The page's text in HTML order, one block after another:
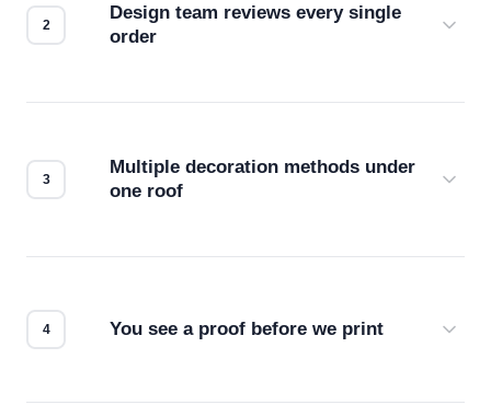
Design team reviews every single
order
Multiple decoration methods under
one roof
You see a proof before we print